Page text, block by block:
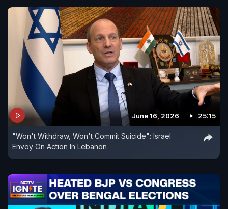
June 16, 2026 25:15
"Won't Withdraw, Won't Commit Suicide": Israel
Envoy On Action In Lebanon